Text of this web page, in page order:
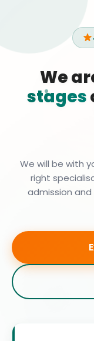
We
stages
We will be with
right
admission